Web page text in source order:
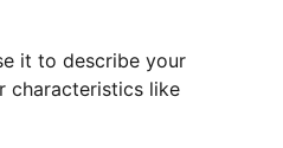
it to describe your
characteristics like